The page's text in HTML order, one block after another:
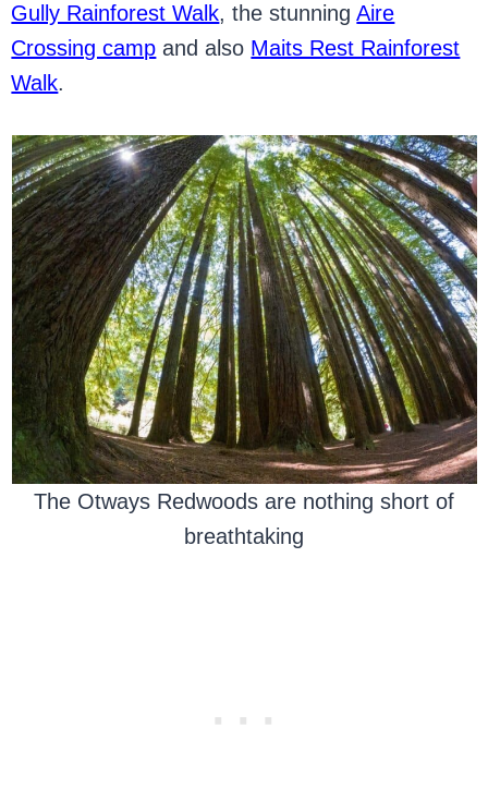
Gully Rainforest Walk, the stunningAire
Crossing camp and also Maits Rest Rainforest
Walk.
The Otways Redwoods are nothing short of
breathtaking